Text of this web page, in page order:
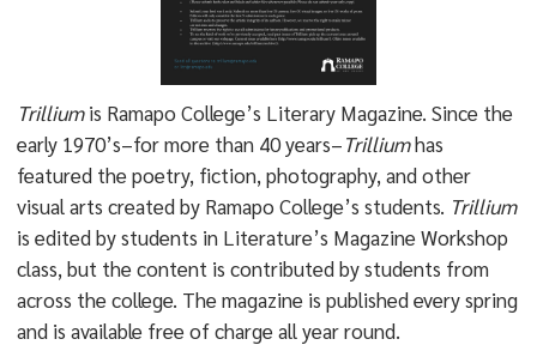
Trilliumis Ramapo College’s Literary Magazine. Since the
early 1970’s–for more than 40 years–Trilliumhas
featured the poetry, fiction, photography, and other
visual arts created by Ramapo College’s students. Trillium
is edited by students in Literature’s Magazine Workshop
class, but the content is contributed by students from
across the college. The magazine is published every spring
and is available free of charge all year round.